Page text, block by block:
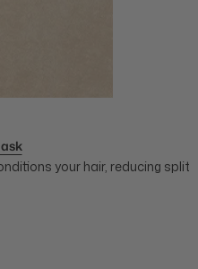
your hair, reducing split